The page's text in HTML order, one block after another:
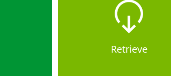
Retrieve